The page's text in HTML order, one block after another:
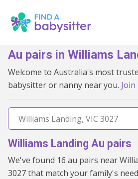
Au pairs in Williams
Welcome to Australia's most
babysitter or nanny near you.
Williams Landing Au pairs
We've found 16 au pairs near Williams Landing, VIC
3027 that match your family's needs. Showing 1 to